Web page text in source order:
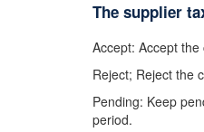
The supplier
Accept: Accept
Reject; Reject the
Pending: Keep
period.